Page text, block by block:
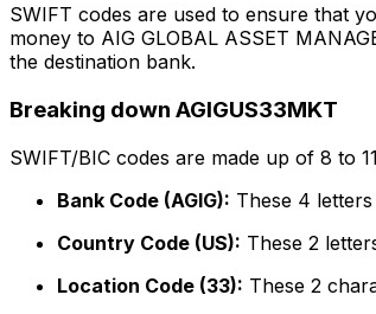
SWIFT codes are used to ensure that
money to AIG GLOBAL ASSET
the destination bank.
Breaking down AGIGUS33MKT
SWIFT/BIC codes are made up of 8 to
Bank Code (AGIG): These 4
Country Code (US): These 2
Location Code (33): These 2